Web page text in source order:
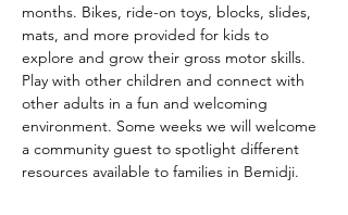
months. Bikes, ride-on toys, blocks, slides,
mats, and more provided for kids to
explore and grow their gross motor skills.
Play with other children and connect with
other adults in a fun and welcoming
environment. Some weeks we will welcome
a community guest to spotlight different
resources available to families in Bemidji.